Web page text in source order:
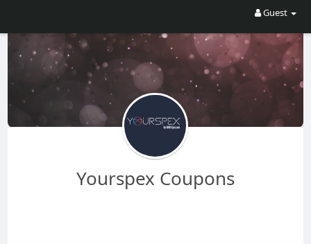
Guest
Yourspex Coupons